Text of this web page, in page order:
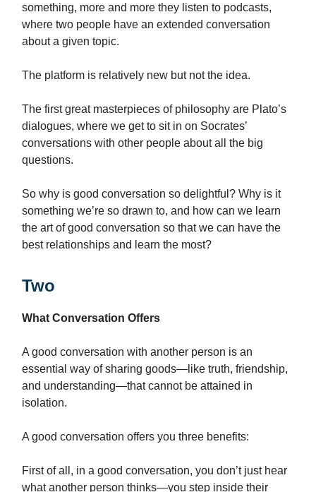
something, more and more they listen to podcasts,
where two people have an extended conversation
about a given topic.
The platform is relatively new but not the idea.
The first great masterpieces of philosophy are Plato’s
dialogues, where we get to sit in on Socrates’
conversations with other people about all the big
questions.
So why is good conversation so delightful? Why is it
something we’re so drawn to, and how can we learn
the art of good conversation so that we can have the
best relationships and learn the most?
Two
What Conversation Offers
A good conversation with another person is an
essential way of sharing goods—like truth, friendship,
and understanding—that cannot be attained in
isolation.
A good conversation offers you three benefits:
First of all, in a good conversation, you don’t just hear
what another person thinks—you step inside their